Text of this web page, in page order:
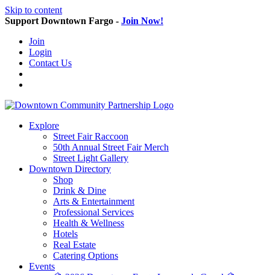
Skip to content
Support Downtown Fargo - Join Now!
Join
Login
Contact Us
Explore
Street Fair Raccoon
50th Annual Street Fair Merch
Street Light Gallery
Downtown Directory
Shop
Drink & Dine
Arts & Entertainment
Professional Services
Health & Wellness
Hotels
Real Estate
Catering Options
Events